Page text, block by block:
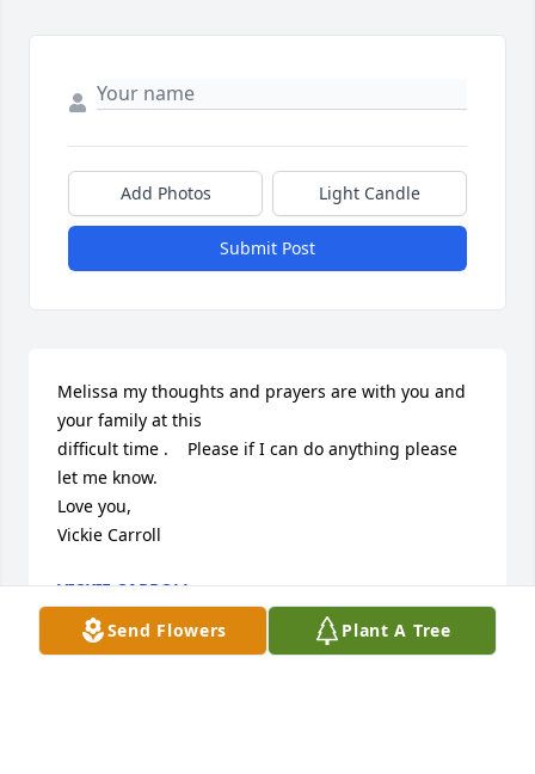
Send Flowers Plant A Tree
Add Photos Light Candle
Submit Post
Melissa my thoughts and prayers are with you and
your family at this
difficult time .    Please if I can do anything please
let me know.
Love you,
Vickie Carroll
VICKIE CARROLL
Jun 01, 2024